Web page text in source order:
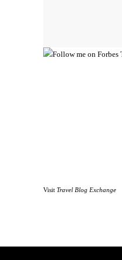
Visit Travel Blog Exchange